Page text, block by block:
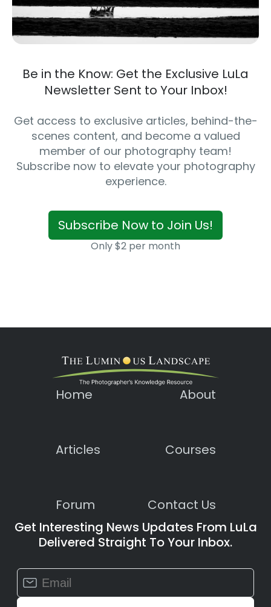
Be in the Know: Get the Exclusive LuLa
Newsletter Sent to Your Inbox!
Get access to exclusive articles, behind-the-
scenes content, and become a valued
member of our photography team!
Subscribe now to elevate your photography
experience.
Subscribe Now to Join Us!
Only $2 per month
Home About
Articles Courses
Forum
Contact Us
Get Interesting News Updates From LuLa
Delivered Straight To Your Inbox.
Constant
Contact
Use.